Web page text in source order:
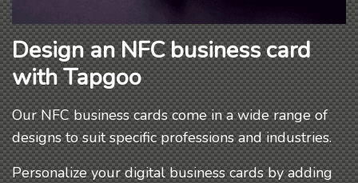
Design an NFC business card
with Tapgoo
Our NFC business cards come in a wide range of
designs to suit specific professions and industries.
Personalize your digital business cards by adding